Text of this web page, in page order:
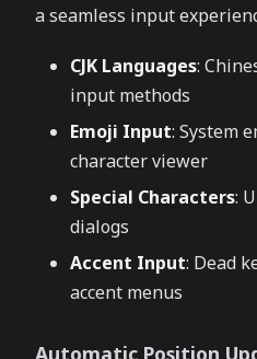
a seamless input
CJK Languages:
input methods
Emoji Input: System
character viewer
Special Characters:
dialogs
Accent Input: Dead
accent menus
Automatic Position